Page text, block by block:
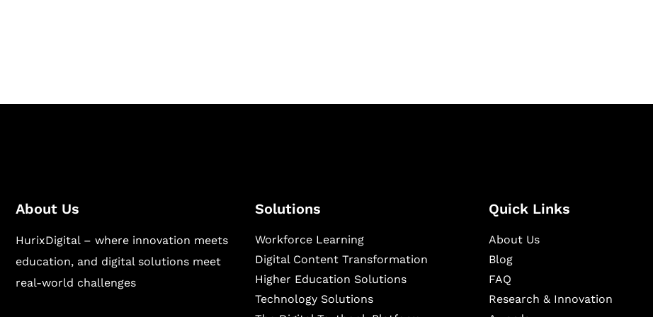
About Us
HurixDigital – where innovation meets
education, and digital solutions meet
real-world challenges
Solutions
Workforce Learning
Digital Content Transformation
Higher Education Solutions
Technology Solutions
Quick Links
About Us
Blog
FAQ
Research & Innovation